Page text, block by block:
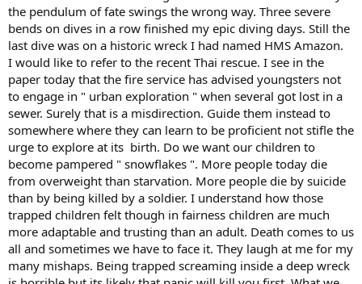
the pendulum of fate swings the wrong way. Three severe
bends on dives in a row finished my epic diving days. Still the
last dive was on a historic wreck I had named HMS Amazon.
I would like to refer to the recent Thai rescue. I see in the
paper today that the fire service has advised youngsters not
to engage in " urban exploration " when several got lost in a
sewer. Surely that is a misdirection. Guide them instead to
somewhere where they can learn to be proficient not stifle the
urge to explore at its birth. Do we want our children to
become pampered " snowflakes ". More people today die
from overweight than starvation. More people die by suicide
than by being killed by a soldier. I understand how those
trapped children felt though in fairness children are much
more adaptable and trusting than an adult. Death comes to us
all and sometimes we have to face it. They laugh at me for my
many mishaps. Being trapped screaming inside a deep wreck